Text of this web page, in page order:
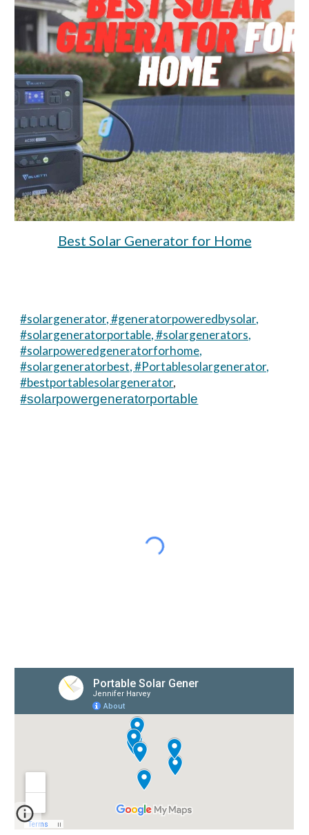
Best Solar Generator for Home
#solargenerator, #generatorpoweredbysolar,
#solargeneratorportable, #solargenerators,
#solarpoweredgeneratorforhome,
#solargeneratorbest, #Portablesolargenerator,
#bestportablesolargenerator,
#solarpowergeneratorportable